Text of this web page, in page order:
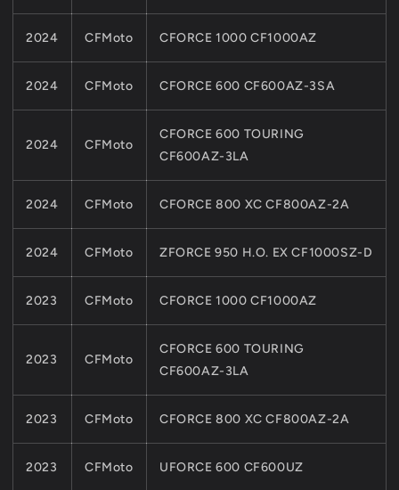
CFMoto
NEW
800CC
ATV
UTV
CFMoto
NEW
800CC
UTV
2024 CFMoto CFORCE 1000 CF1000AZ
2024 CFMoto CFORCE 600 CF600AZ-3SA
2024 CFMoto
CFORCE 600 TOURING
CF600AZ-3LA
2024 CFMoto CFORCE 800 XC CF800AZ-2A
2024 CFMoto ZFORCE 950 H.O. EX CF1000SZ-D
2023 CFMoto CFORCE 1000 CF1000AZ
2023 CFMoto
CFORCE 600 TOURING
CF600AZ-3LA
2023 CFMoto CFORCE 800 XC CF800AZ-2A
2023 CFMoto UFORCE 600 CF600UZ